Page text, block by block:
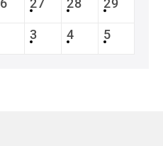
27 28 29
3 4 5